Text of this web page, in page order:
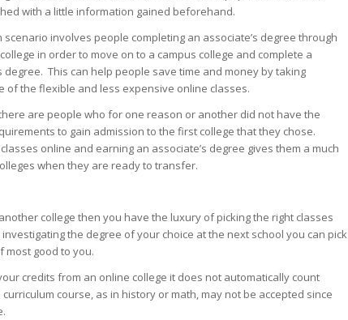
with a little information gained beforehand.
scenario involves people completing an associate’s degree through
in order to move on to a campus college and complete a
degree. This can help people save time and money by taking
of the flexible and less expensive online classes.
are people who for one reason or another did not have the
to gain admission to the first college that they chose.
online and earning an associate’s degree gives them a much
when they are ready to transfer.
college then you have the luxury of picking the right classes
the degree of your choice at the next school you can pick
most good to you.
credits from an online college it does not automatically count
course, as in history or math, may not be accepted since